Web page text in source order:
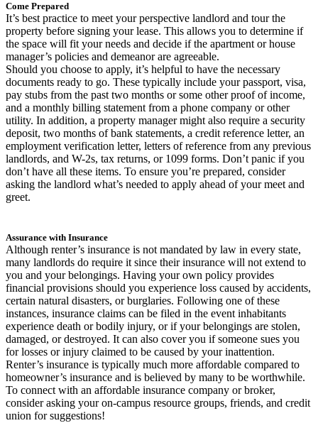
Come Prepared
It’s best practice to meet your perspective landlord and tour the
property before signing your lease. This allows you to determine if
the space will fit your needs and decide if the apartment or house
manager’s policies and demeanor are agreeable.
Should you choose to apply, it’s helpful to have the necessary
documents ready to go. These typically include your passport, visa,
pay stubs from the past two months or some other proof of income,
and a monthly billing statement from a phone company or other
utility. In addition, a property manager might also require a security
deposit, two months of bank statements, a credit reference letter, an
employment verification letter, letters of reference from any previous
landlords, and W-2s, tax returns, or 1099 forms. Don’t panic if you
don’t have all these items. To ensure you’re prepared, consider
asking the landlord what’s needed to apply ahead of your meet and
greet.
Assurance with Insurance
Although renter’s insurance is not mandated by law in every state,
many landlords do require it since their insurance will not extend to
you and your belongings. Having your own policy provides
financial provisions should you experience loss caused by accidents,
certain natural disasters, or burglaries. Following one of these
instances, insurance claims can be filed in the event inhabitants
experience death or bodily injury, or if your belongings are stolen,
damaged, or destroyed. It can also cover you if someone sues you
for losses or injury claimed to be caused by your inattention.
Renter’s insurance is typically much more affordable compared to
homeowner’s insurance and is believed by many to be worthwhile.
To connect with an affordable insurance company or broker,
consider asking your on-campus resource groups, friends, and credit
union for suggestions!